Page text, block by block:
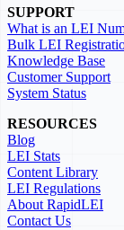
SUPPORT
What is an LEI
Bulk LEI
Knowledge Base
Customer Support
System Status
RESOURCES
Blog
LEI Stats
Content Library
LEI Regulations
About RapidLEI
Contact Us